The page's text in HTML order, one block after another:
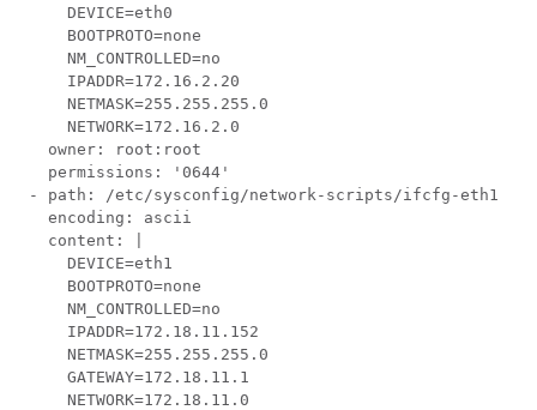
     DEVICE=eth0
     BOOTPROTO=none
     NM_CONTROLLED=no
     IPADDR=172.16.2.20
     NETMASK=255.255.255.0
     NETWORK=172.16.2.0
   owner: root:root
   permissions: '0644'
- path: /etc/sysconfig/network-scripts/ifcfg-eth1
   encoding: ascii
   content: |
     DEVICE=eth1
     BOOTPROTO=none
     NM_CONTROLLED=no
     IPADDR=172.18.11.152
     NETMASK=255.255.255.0
     GATEWAY=172.18.11.1
     NETWORK=172.18.11.0